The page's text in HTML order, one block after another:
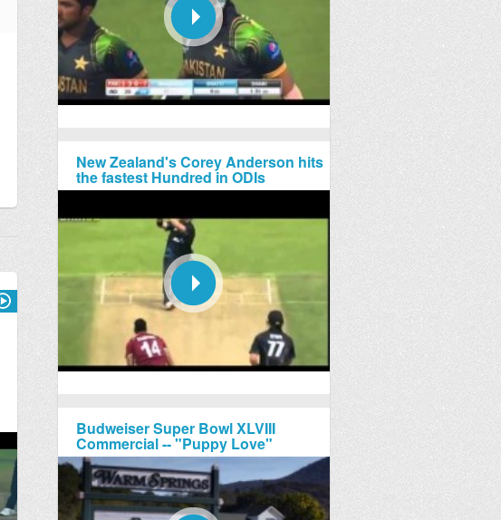
New Zealand's Corey Anderson hits
the fastest Hundred in ODIs
Budweiser Super Bowl XLVIII
Commercial -- "Puppy Love"